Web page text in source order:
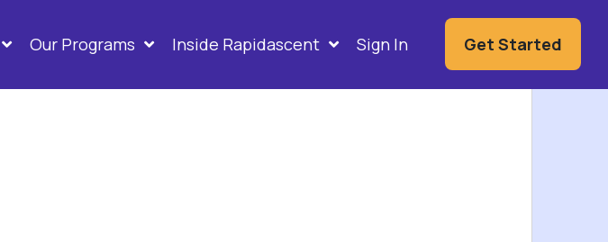
Our Programs Inside Rapidascent Sign In Get Started